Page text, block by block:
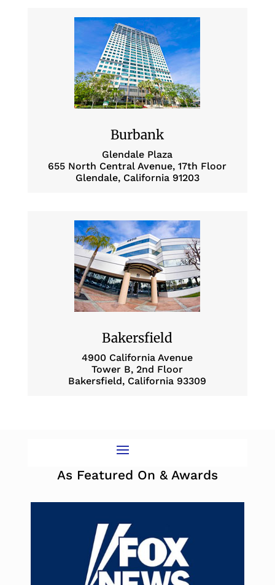
Burbank
Glendale Plaza
655 North Central Avenue, 17th Floor
Glendale, California 91203
Bakersfield
4900 California Avenue
Tower B, 2nd Floor
Bakersfield, California 93309
As Featured On & Awards